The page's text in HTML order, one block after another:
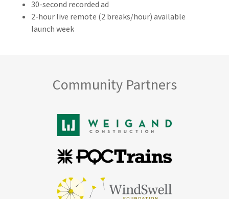
30-second recorded ad
2-hour live remote (2 breaks/hour) available
launch week
Community Partners